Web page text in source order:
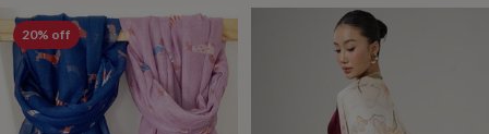
accessoriesHen
party
accessories
Lucky
horseshoe
sixpencesPyjamas
20% off